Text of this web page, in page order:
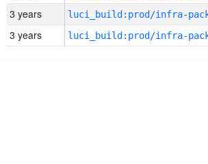
3 years
3 years